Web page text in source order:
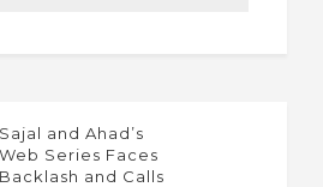
Sajal and Ahad’s
Web Series Faces
Backlash and Calls